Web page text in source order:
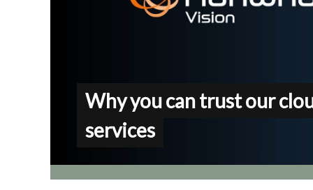
Why you can trust our
services